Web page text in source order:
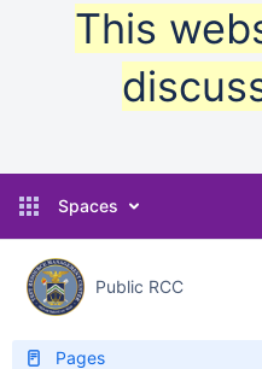
This
Spaces
Public RCC
Pages